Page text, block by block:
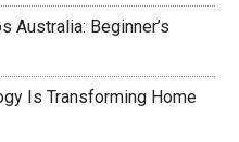
Australia: Beginner’s
Is Transforming Home